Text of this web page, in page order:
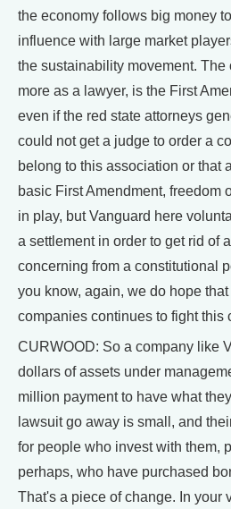
the economy follows big money
influence with large market
the sustainability movement. The
more as a lawyer, is the First
even if the red state attorneys
could not get a judge to order a
belong to this association or that
basic First Amendment, freedom
in play, but Vanguard here
a settlement in order to get rid of
concerning from a constitutional
you know, again, we do hope
companies continues to fight this
CURWOOD: So a company like
dollars of assets under
million payment to have what
lawsuit go away is small, and
for people who invest with them,
perhaps, who have purchased
That's a piece of change. In your